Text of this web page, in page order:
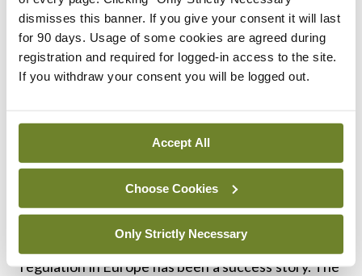
dismisses this banner. If you give your consent it will last
for 90 days. Usage of some cookies are agreed during
registration and required for logged-in access to the site.
If you withdraw your consent you will be logged out.
Accept All
Choose Cookies
Only Strictly Necessary
observed.
It is vitally important that “we remain vigilant
during the Brexit negotiations” and that
<h3 class=”subheadMIstyles”>Regulation</h3>
Ms Rita Purcell, Deputy CEO of the Health
Products Regulatory Authority (HPRA), said
whatever one may think about the EU, medicines
regulation in Europe has been a success story. The